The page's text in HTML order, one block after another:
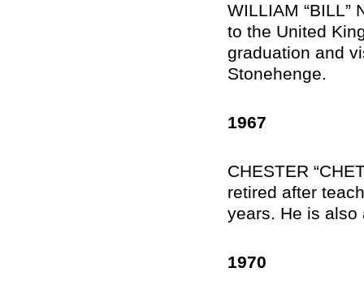
WILLIAM “BILL”
to the United
graduation and
Stonehenge.
1967
CHESTER
retired after
years. He is also
1970